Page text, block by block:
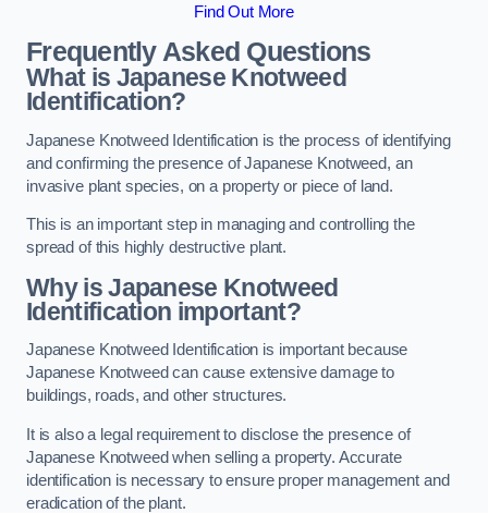
Find Out More
Frequently Asked Questions
What is Japanese Knotweed
Identification?
Japanese Knotweed Identification is the process of identifying
and confirming the presence of Japanese Knotweed, an
invasive plant species, on a property or piece of land.
This is an important step in managing and controlling the
spread of this highly destructive plant.
Why is Japanese Knotweed
Identification important?
Japanese Knotweed Identification is important because
Japanese Knotweed can cause extensive damage to
buildings, roads, and other structures.
It is also a legal requirement to disclose the presence of
Japanese Knotweed when selling a property. Accurate
identification is necessary to ensure proper management and
eradication of the plant.